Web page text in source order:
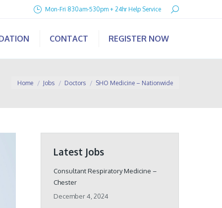
Mon-Fri 830am-530pm + 24hr Help Service Search:
CONTACT REGISTER NOW
You are here:
Home Jobs Doctors SHO Medicine – Nationwide
Latest Jobs
Consultant Respiratory Medicine –
Chester
December 4, 2024